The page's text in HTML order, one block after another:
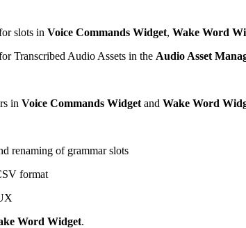
slots in Voice Commands Widget, Wake Word
Transcribed Audio Assets in the Audio Asset
in Voice Commands Widget and Wake Word
renaming of grammar slots
format
Word Widget.